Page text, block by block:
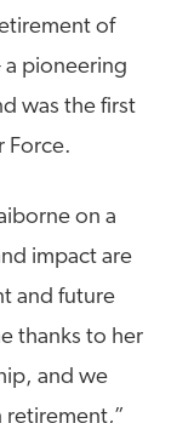
of
a pioneering
was the first
Force.
on a
impact are
and future
thanks to her
and we
retirement,”